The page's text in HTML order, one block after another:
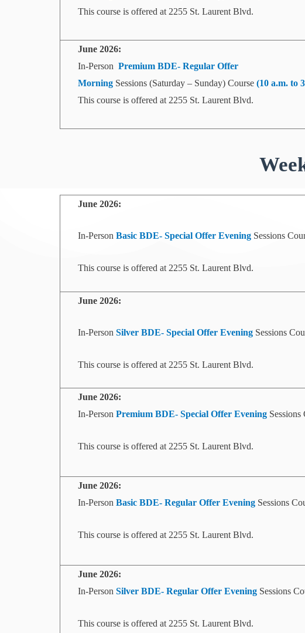
This course is offered at 2255 St. Laurent Blvd.
June 2026:
In-Person Premium BDE- Regular Offer
Morning Sessions (Saturday – Sunday) Course (10 a.m. to
This course is offered at 2255 St. Laurent Blvd.
June 2026:
In-Person Basic BDE- Special Offer Evening Sessions
This course is offered at 2255 St. Laurent Blvd.
June 2026:
In-Person Silver BDE- Special Offer Evening Sessions
This course is offered at 2255 St. Laurent Blvd.
June 2026:
In-Person Premium BDE- Special Offer Evening Sessions
This course is offered at 2255 St. Laurent Blvd.
June 2026:
In-Person Basic BDE- Regular Offer Evening Sessions
This course is offered at 2255 St. Laurent Blvd.
June 2026:
In-Person Silver BDE- Regular Offer Evening Sessions
This course is offered at 2255 St. Laurent Blvd.